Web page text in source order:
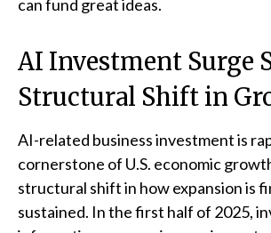
can fund great ideas.
AI Investment Surge
Structural Shift in
AI-related business investment is
cornerstone of U.S. economic
structural shift in how expansion is
sustained. In the first half of 2025,